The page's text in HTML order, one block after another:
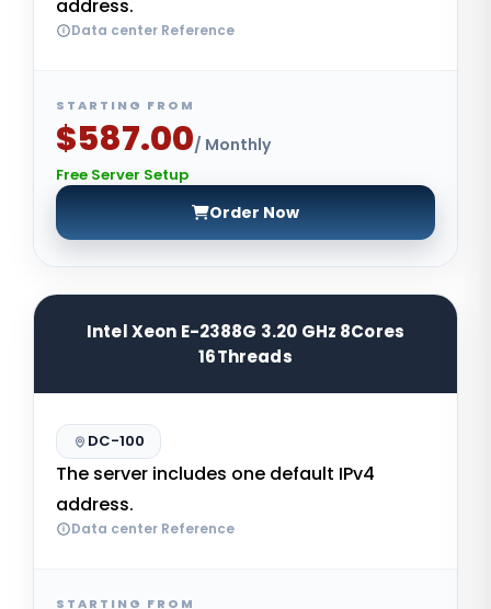
address.
Data center Reference
STARTING FROM
$587.00/ Monthly
Free Server Setup
Order Now
Intel Xeon E-2388G 3.20 GHz 8Cores
16Threads
DC-100
The server includes one default IPv4
address.
Data center Reference
STARTING FROM